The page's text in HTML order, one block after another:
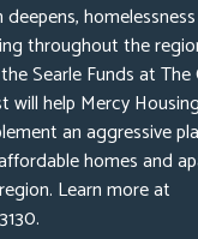
throughout the
Searle Funds at The
will help Mercy
an aggressive
homes and
Learn more at